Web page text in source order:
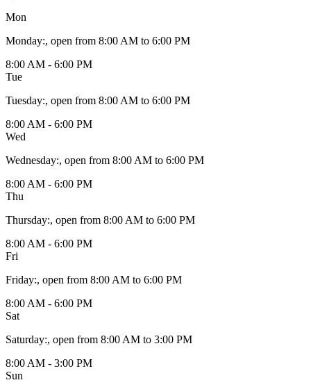
Mon
Monday:, open from 8:00 AM to 6:00 PM
8:00 AM - 6:00 PM
Tue
Tuesday:, open from 8:00 AM to 6:00 PM
8:00 AM - 6:00 PM
Wed
Wednesday:, open from 8:00 AM to 6:00 PM
8:00 AM - 6:00 PM
Thu
Thursday:, open from 8:00 AM to 6:00 PM
8:00 AM - 6:00 PM
Fri
Friday:, open from 8:00 AM to 6:00 PM
8:00 AM - 6:00 PM
Sat
Saturday:, open from 8:00 AM to 3:00 PM
8:00 AM - 3:00 PM
Sun